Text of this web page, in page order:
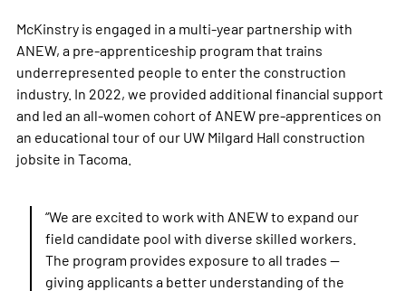
McKinstry is engaged in a multi-year partnership with
ANEW, a pre-apprenticeship program that trains
underrepresented people to enter the construction
industry. In 2022, we provided additional financial support
and led an all-women cohort of ANEW pre-apprentices on
an educational tour of our UW Milgard Hall construction
jobsite in Tacoma.
“We are excited to work with ANEW to expand our
field candidate pool with diverse skilled workers.
The program provides exposure to all trades —
giving applicants a better understanding of the